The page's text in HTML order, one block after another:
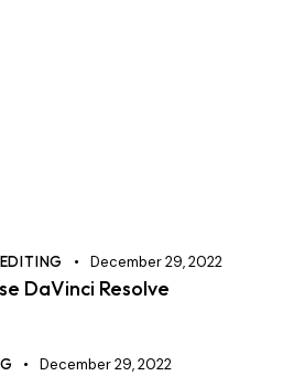
December 29, 2022
DaVinci Resolve
December 29, 2022